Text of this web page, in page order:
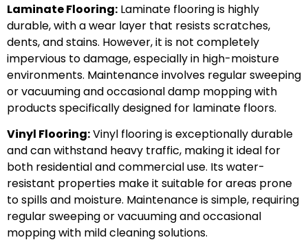
Laminate Flooring: Laminate flooring is highly
durable, with a wear layer that resists scratches,
dents, and stains. However, it is not completely
impervious to damage, especially in high-moisture
environments. Maintenance involves regular sweeping
or vacuuming and occasional damp mopping with
products specifically designed for laminate floors.
Vinyl Flooring:Vinyl flooring is exceptionally durable
and can withstand heavy traffic, making it ideal for
both residential and commercial use. Its water-
resistant properties make it suitable for areas prone
to spills and moisture. Maintenance is simple, requiring
regular sweeping or vacuuming and occasional
mopping with mild cleaning solutions.